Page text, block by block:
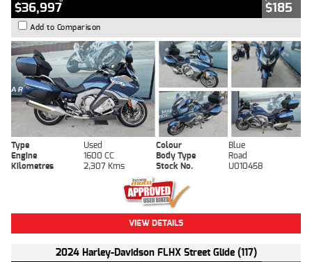
$36,997 $185
Add to Comparison
Type Used Colour
Blue
Engine
1600 CC Body Type
Road
Kilometres
2,307 Kms Stock No. U010458
VIEW DETAILS
2024 Harley-Davidson FLHX Street Glide (117)